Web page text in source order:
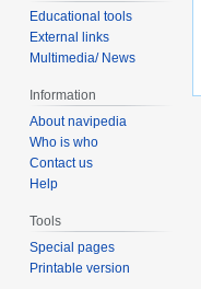
Educational tools
External links
Multimedia/ News
Information
About navipedia
Who is who
Contact us
Help
Tools
Special pages
Printable version